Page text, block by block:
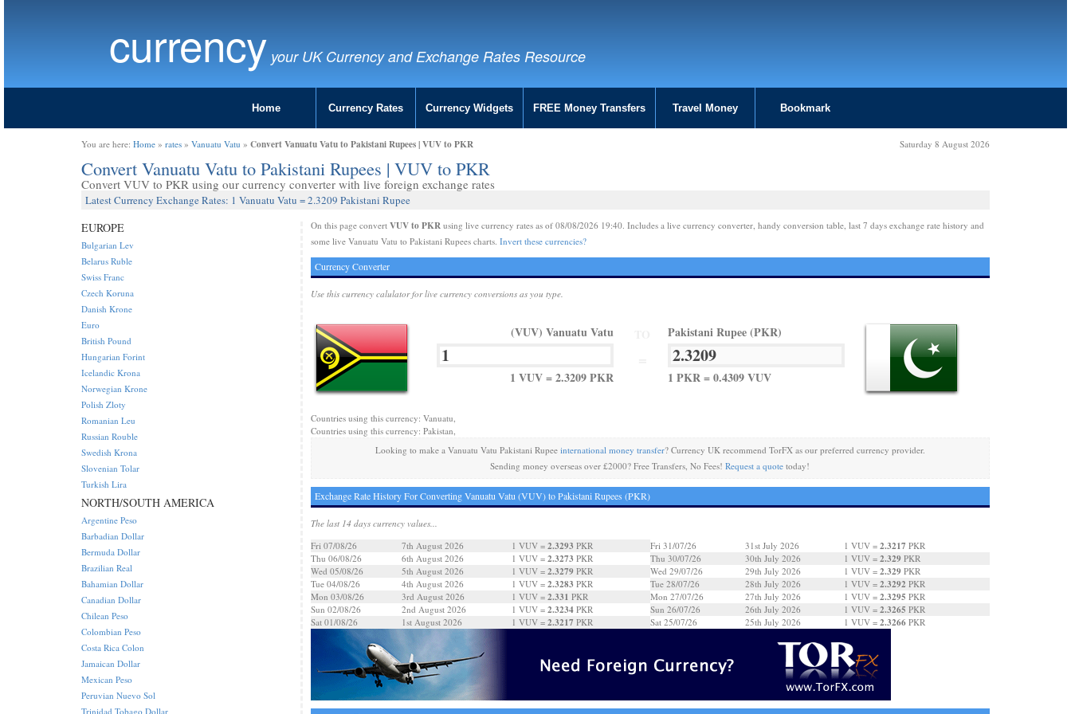
currency your UK Currency and Exchange Rates Resource
Home Currency Rates Currency Widgets FREE Money Transfers Travel Money Bookmark
You are here: Home » rates » Vanuatu Vatu » Convert Vanuatu Vatu to Pakistani Rupees | VUV to PKR Saturday 8 August 2026
Convert Vanuatu Vatu to Pakistani Rupees | VUV to PKR
Convert VUV to PKR using our currency converter with live foreign exchange rates
Latest Currency Exchange Rates: 1 Vanuatu Vatu = 2.3209 Pakistani Rupee
On this page convert VUV to PKRusing live currency rates as of 08/08/2026 19:40. Includes a live currency converter, handy conversion table, last 7 days exchange rate history and
some live Vanuatu Vatu to Pakistani Rupees charts. Invert these currencies?
Currency Converter
Use this currency calulator for live currency conversions as you type.
(VUV) Vanuatu Vatu
1 VUV = 2.3209 PKR
Pakistani Rupee (PKR)
1 PKR = 0.4309 VUV
Countries using this currency: Vanuatu,
Countries using this currency: Pakistan,
Looking to make a Vanuatu Vatu Pakistani Rupee international money transfer? Currency UK recommend TorFX as our preferred currency provider.
Sending money overseas over £2000? Free Transfers, No Fees!Request a quote today!
Exchange Rate History For Converting Vanuatu Vatu (VUV) to Pakistani Rupees (PKR)
The last 14 days currency values...
Fri 07/08/26
7th August 2026 1 VUV = 2.3293 PKR
Thu 06/08/26
6th August 2026 1 VUV = 2.3273 PKR
Wed 05/08/26
5th August 2026 1 VUV = 2.3279PKR
Tue 04/08/26
4th August 2026 1 VUV = 2.3283 PKR
Mon 03/08/26
3rd August 2026 1 VUV = 2.331 PKR
Sun 02/08/26
2nd August 2026 1 VUV = 2.3234PKR
Sat 01/08/26
1st August 2026 1 VUV = 2.3217 PKR
Fri 31/07/26 31st July 2026 1 VUV = 2.3217 PKR
Thu 30/07/26
30th July 2026 1 VUV = 2.329 PKR
Wed 29/07/26
29th July 2026 1 VUV = 2.329 PKR
Tue 28/07/26
28th July 2026 1 VUV = 2.3292 PKR
Mon 27/07/26
27th July 2026 1 VUV = 2.3295 PKR
Sun 26/07/26
26th July 2026 1 VUV = 2.3265 PKR
Sat 25/07/26
25th July 2026 1 VUV = 2.3266 PKR
EUROPE
Bulgarian Lev
Belarus Ruble
Swiss Franc
Czech Koruna
Danish Krone
Euro
British Pound
Hungarian Forint
Icelandic Krona
Norwegian Krone
Polish Zloty
Romanian Leu
Russian Rouble
Swedish Krona
Slovenian Tolar
Turkish Lira
NORTH/SOUTH AMERICA
Argentine Peso
Barbadian Dollar
Bermuda Dollar
Brazilian Real
Bahamian Dollar
Canadian Dollar
Chilean Peso
Colombian Peso
Costa Rica Colon
Jamaican Dollar
Mexican Peso
Peruvian Nuevo Sol
Trinidad Tobago Dollar